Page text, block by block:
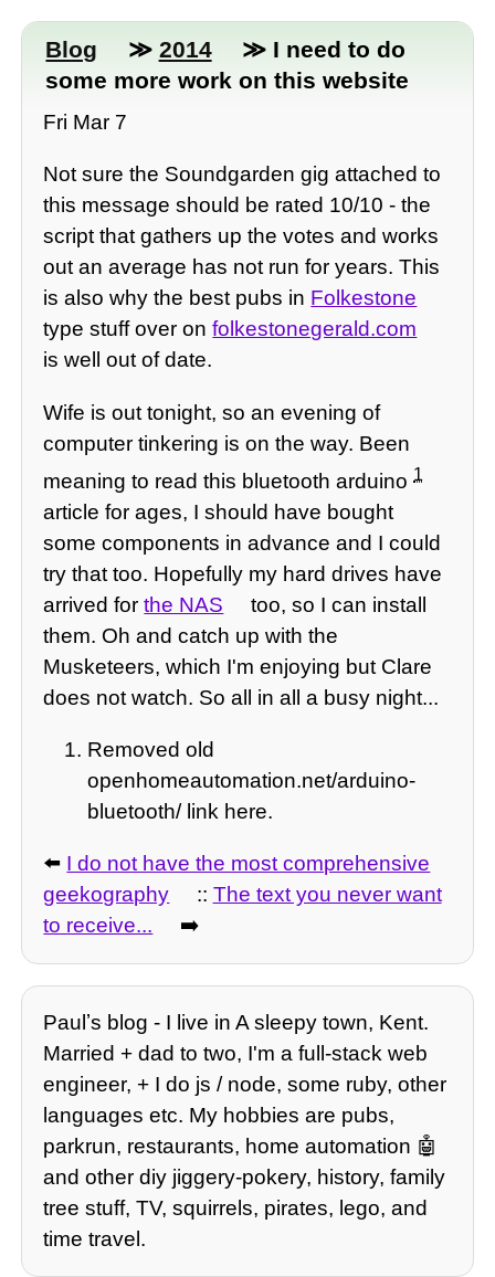
Blog ≫ 2014
≫ I need to do
some more work on this website
Fri Mar 7
Not sure the Soundgarden gig attached to
this message should be rated 10/10 - the
script that gathers up the votes and works
out an average has not run for years. This
is also why the best pubs in Folkestone
type stuff over onfolkestonegerald.com
is well out of date.
Wife is out tonight, so an evening of
computer tinkering is on the way. Been
meaning to read this bluetooth arduino1
article for ages, I should have bought
some components in advance and I could
try that too. Hopefully my hard drives have
arrived forthe NAS
too, so I can install
them. Oh and catch up with the
Musketeers, which I'm enjoying but Clare
does not watch. So all in all a busy night...
Removed old
openhomeautomation.net/arduino-
bluetooth/ link here.
⬅️ I do not have the most comprehensive
geekography
:: The text you never want
to receive...
➡️
Paulʼs blog - I live in A sleepy town, Kent.
Married + dad to two, I'm a full-stack web
engineer, + I do js / node, some ruby, other
languages etc. My hobbies are pubs,
parkrun, restaurants, home automation 🤖
and other diy jiggery-pokery, history, family
tree stuff, TV, squirrels, pirates, lego, and
time travel.